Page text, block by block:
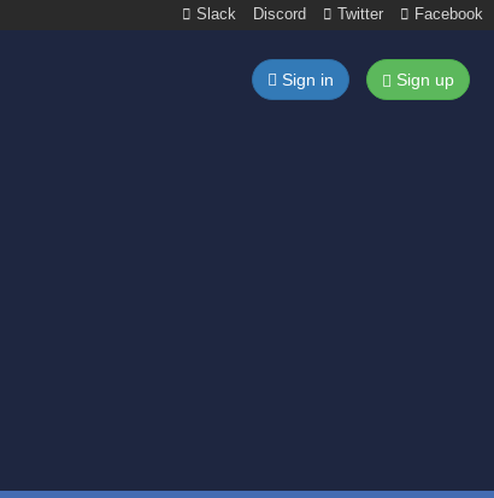
Slack Discord Twitter Facebook
Sign in Sign up